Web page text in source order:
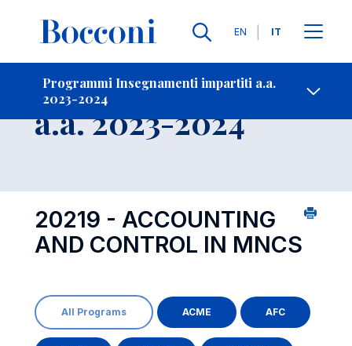
Lingue
EN IT
Programmi Insegnamenti impartiti a.a.
2023-2024
Contatti
Insegnamento
a.a. 2023-2024
20219 - ACCOUNTING
AND CONTROL IN MNCS
All Programs ACME AFC